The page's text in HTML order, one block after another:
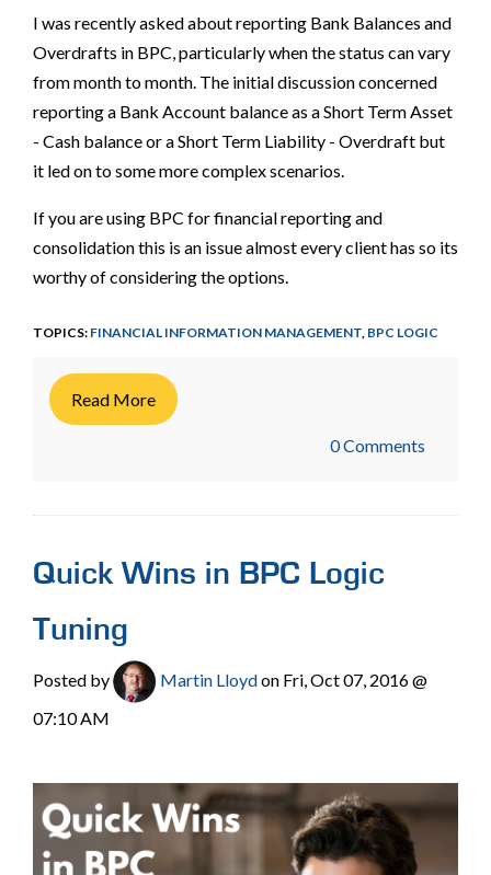
I was recently asked about reporting Bank Balances and
Overdrafts in BPC, particularly when the status can vary
from month to month. The initial discussion concerned
reporting a Bank Account balance as a Short Term Asset
- Cash balance or a Short Term Liability - Overdraft but
it led on to some more complex scenarios.
If you are using BPC for financial reporting and
consolidation this is an issue almost every client has so its
worthy of considering the options.
TOPICS: FINANCIAL INFORMATION MANAGEMENT, BPC LOGIC
Read More
0 Comments
Quick Wins in BPC Logic
Tuning
Posted by Martin Lloydon Fri, Oct 07, 2016 @
07:10 AM